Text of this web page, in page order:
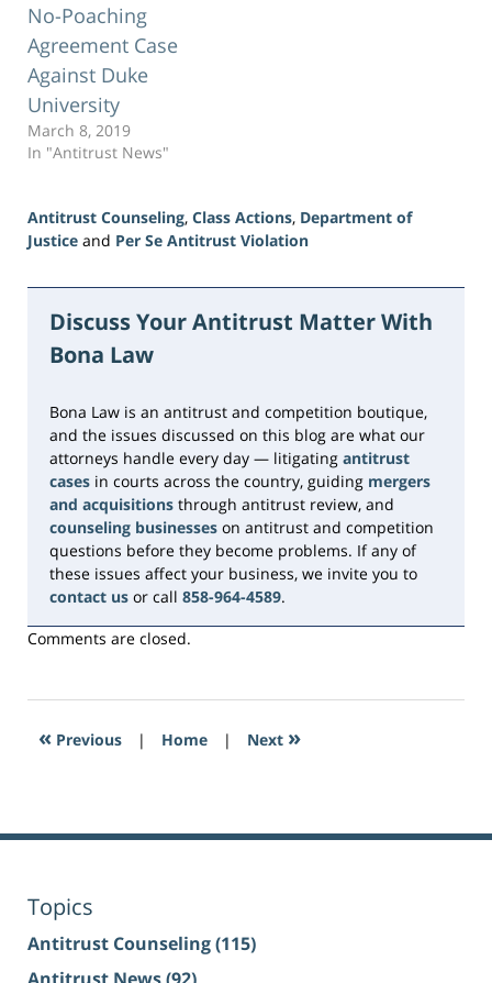
No-Poaching
Agreement Case
Against Duke
University
March 8, 2019
In "Antitrust News"
Antitrust Counseling, Class Actions, Department of
Justice and Per Se Antitrust Violation
June
2026
10:32
Discuss Your Antitrust Matter With
Bona Law
Bona Law is an antitrust and competition boutique,
and the issues discussed on this blog are what our
attorneys handle every day — litigating antitrust
cases in courts across the country, guiding mergers
and acquisitions through antitrust review, and
counseling businesses on antitrust and competition
questions before they become problems. If any of
these issues affect your business, we invite you to
contact us or call 858-964-4589.
Comments are closed.
« Previous | Home | Next »
Topics
Antitrust Counseling(115)